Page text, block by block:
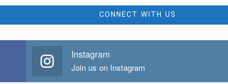
CONNECT WITH US
Instagram
Join us on Instagram